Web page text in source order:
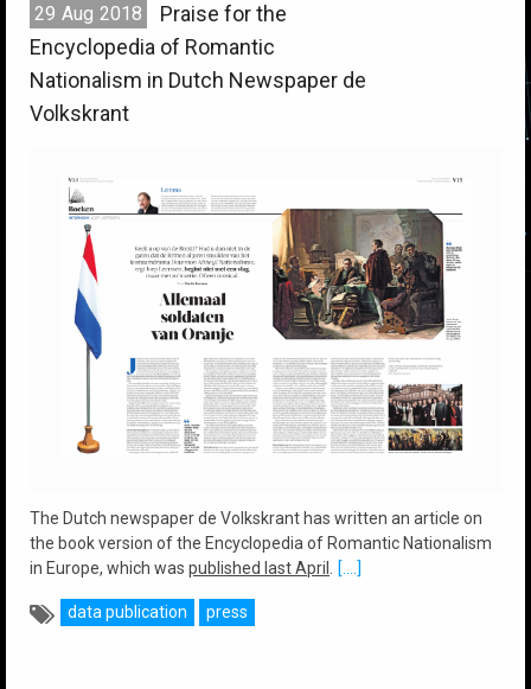
29 Aug 2018
Praise for the
Encyclopedia of Romantic
Nationalism in Dutch Newspaper de
Volkskrant
The Dutch newspaper de Volkskrant has written an article on
the book version of the Encyclopedia of Romantic Nationalism
in Europe, which was published last April . [....]
data publication press